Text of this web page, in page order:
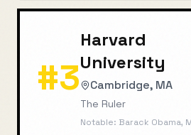
#3
Harvard
University
Cambridge, MA
The Ruler
Notable: Barack Obama,